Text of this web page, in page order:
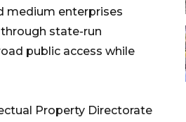
medium enterprises
through state-run
public access while
Property Directorate